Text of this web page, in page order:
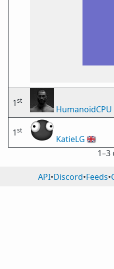
1st
HumanoidCPU
1st
KatieLG 🇬🇧
1⁠–3
API•Discord•Feeds•